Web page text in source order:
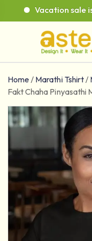
Vacation sale is
Home/ Marathi Tshirt/
Fakt Chaha Pinyasathi